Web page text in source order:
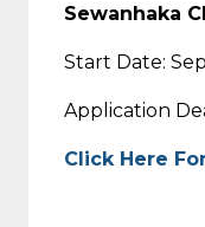
Sewanhaka
Start Date:
Application
Click Here